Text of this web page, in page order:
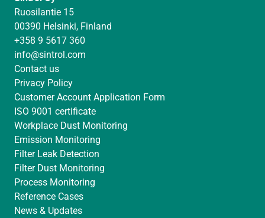
k
e
d
I
n
t
a
g
r
a
m
u
b
e
Ruosilantie 15
00390 Helsinki, Finland
+358 9 5617 360
info@sintrol.com
Contact us
Privacy Policy
Customer Account Application Form
ISO 9001 certificate
Workplace Dust Monitoring
Emission Monitoring
Filter Leak Detection
Filter Dust Monitoring
Process Monitoring
Reference Cases
News & Updates